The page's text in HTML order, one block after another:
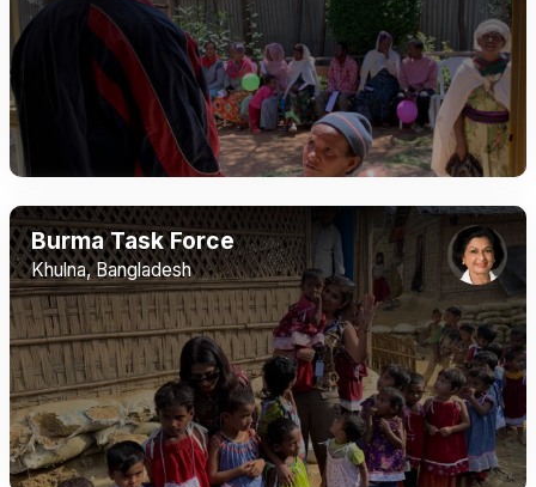
Burma Task Force
Khulna, Bangladesh